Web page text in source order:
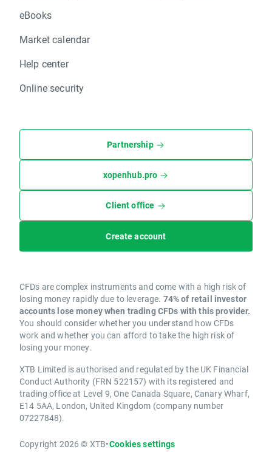
eBooks
Market calendar
Help center
Online security
Partnership
xopenhub.pro
Client office
Create account
CFDs are complex instruments and come with a high risk of
losing money rapidly due to leverage. 74% of retail investor
accounts lose money when trading CFDs with this provider.
You should consider whether you understand how CFDs
work and whether you can afford to take the high risk of
losing your money.
XTB Limited is authorised and regulated by the UK Financial
Conduct Authority (FRN 522157) with its registered and
trading office at Level 9, One Canada Square, Canary Wharf,
E14 5AA, London, United Kingdom (company number
07227848).
Copyright 2026 © XTB•Cookies settings